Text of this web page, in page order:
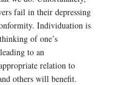
fail in their depressing
Individuation is
of one’s
to an
relation to
others will benefit.